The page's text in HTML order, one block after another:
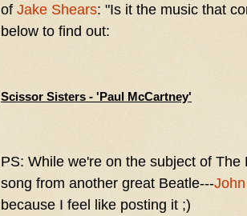
of Jake Shears: "Is it the music that
below to find out:
Scissor Sisters - 'Paul McCartney'
PS: While we're on the subject of
song from another great Beatle---
because I feel like posting it ;)